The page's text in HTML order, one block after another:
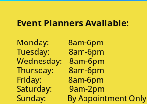
Event Planners Available:
Monday: 8am-6pm
Tuesday: 8am-6pm
Wednesday: 8am-6pm
Thursday: 8am-6pm
Friday: 8am-6pm
Saturday: 9am-2pm
Sunday: By Appointment Only